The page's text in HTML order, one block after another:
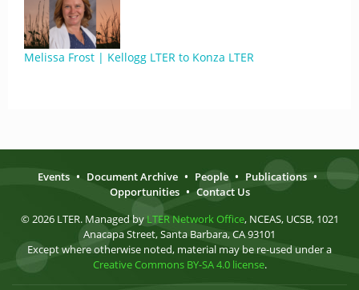
Melissa Frost | Kellogg LTER to Konza LTER
Events • Document Archive • People • Publications •
Opportunities • Contact Us
© 2026 LTER. Managed by LTER Network Office, NCEAS, UCSB, 1021
Anacapa Street, Santa Barbara, CA 93101
Except where otherwise noted, material may be re-used under a
Creative Commons BY-SA 4.0 license.